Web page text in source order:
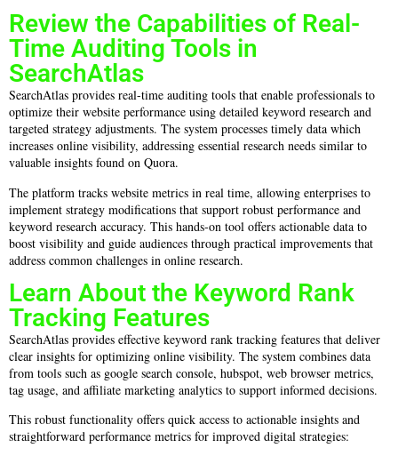
Review the Capabilities of Real-
Time Auditing Tools in
SearchAtlas
SearchAtlas provides real-time auditing tools that enable professionals to
optimize their website performance using detailed keyword research and
targeted strategy adjustments. The system processes timely data which
increases online visibility, addressing essential research needs similar to
valuable insights found on Quora.
The platform tracks website metrics in real time, allowing enterprises to
implement strategy modifications that support robust performance and
keyword research accuracy. This hands-on tool offers actionable data to
boost visibility and guide audiences through practical improvements that
address common challenges in online research.
Learn About the Keyword Rank
Tracking Features
SearchAtlas provides effective keyword rank tracking features that deliver
clear insights for optimizing online visibility. The system combines data
from tools such as google search console, hubspot, web browser metrics,
tag usage, and affiliate marketing analytics to support informed decisions.
This robust functionality offers quick access to actionable insights and
straightforward performance metrics for improved digital strategies: